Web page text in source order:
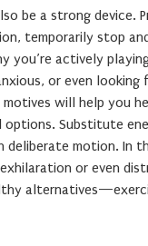
be a strong device.
temporarily stop
you’re actively
or even looking
will help you
options. Substitute
deliberate motion. In
or even